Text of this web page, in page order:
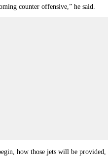
counter offensive,” he said.
how those jets will be